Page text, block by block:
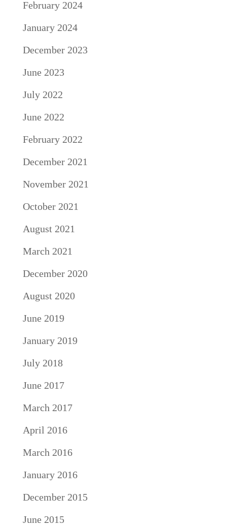
February 2024
January 2024
December 2023
June 2023
July 2022
June 2022
February 2022
December 2021
November 2021
October 2021
August 2021
March 2021
December 2020
August 2020
June 2019
January 2019
July 2018
June 2017
March 2017
April 2016
March 2016
January 2016
December 2015
June 2015